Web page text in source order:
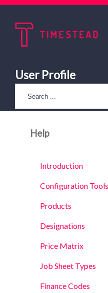
User Profile
Help
Introduction
Configuration Tools
Products
Designations
Price Matrix
Job Sheet Types
Finance Codes